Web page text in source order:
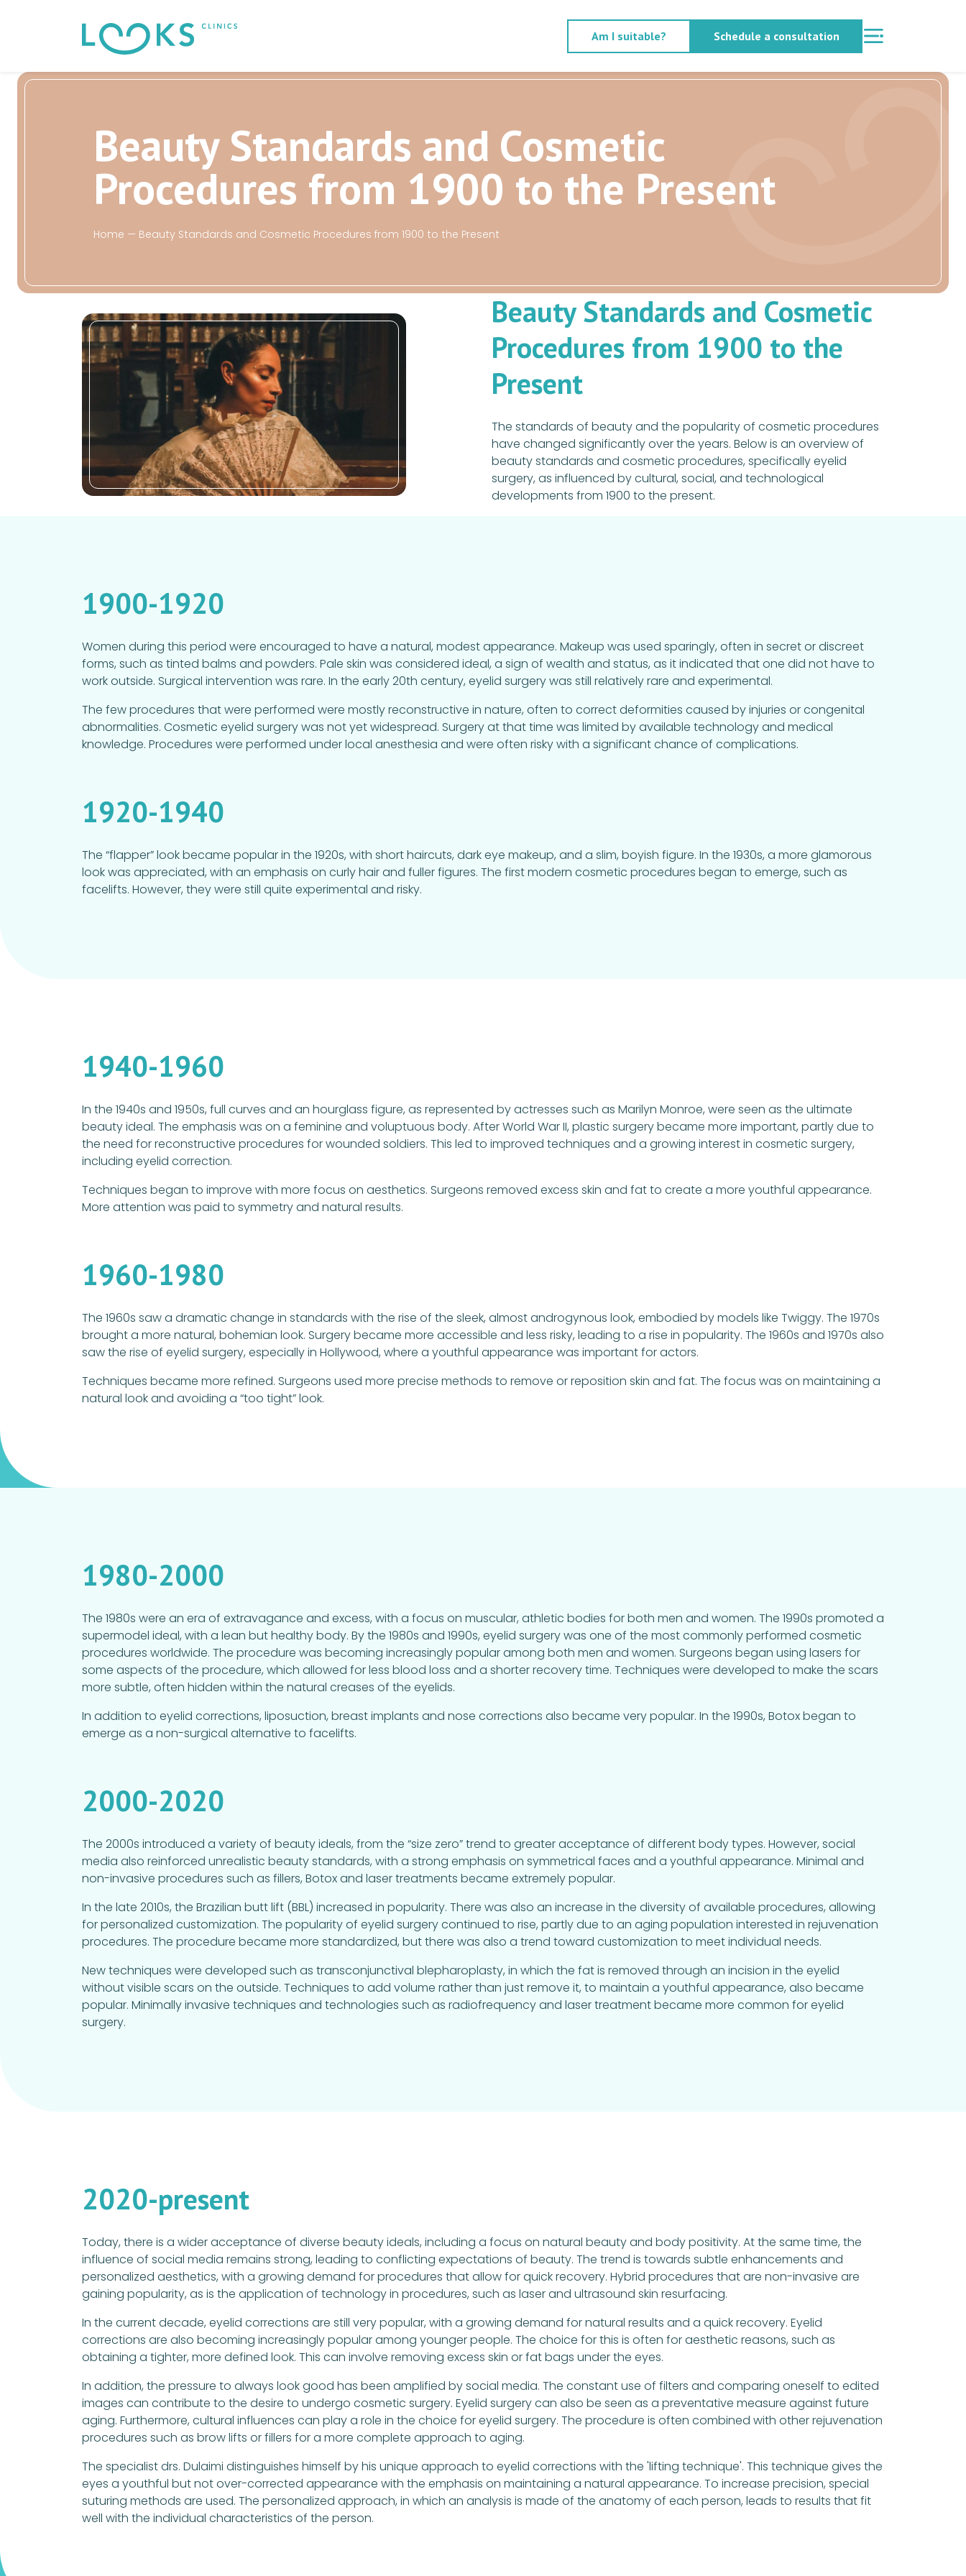
Am I suitable? Schedule a consultation
Beauty Standards and Cosmetic
Procedures from 1900 to the Present
Home — Beauty Standards and Cosmetic Procedures from 1900 to the Present
Beauty Standards and Cosmetic
Procedures from 1900 to the
Present
The standards of beauty and the popularity of cosmetic procedures
have changed significantly over the years. Below is an overview of
beauty standards and cosmetic procedures, specifically eyelid
surgery, as influenced by cultural, social, and technological
developments from 1900 to the present.
1900-1920
Women during this period were encouraged to have a natural, modest appearance. Makeup was used sparingly, often in secret or discreet
forms, such as tinted balms and powders. Pale skin was considered ideal, a sign of wealth and status, as it indicated that one did not have to
work outside. Surgical intervention was rare. In the early 20th century, eyelid surgery was still relatively rare and experimental.
The few procedures that were performed were mostly reconstructive in nature, often to correct deformities caused by injuries or congenital
abnormalities. Cosmetic eyelid surgery was not yet widespread. Surgery at that time was limited by available technology and medical
knowledge. Procedures were performed under local anesthesia and were often risky with a significant chance of complications.
1920-1940
The “flapper” look became popular in the 1920s, with short haircuts, dark eye makeup, and a slim, boyish figure. In the 1930s, a more glamorous
look was appreciated, with an emphasis on curly hair and fuller figures. The first modern cosmetic procedures began to emerge, such as
facelifts. However, they were still quite experimental and risky.
1940-1960
In the 1940s and 1950s, full curves and an hourglass figure, as represented by actresses such as Marilyn Monroe, were seen as the ultimate
beauty ideal. The emphasis was on a feminine and voluptuous body. After World War II, plastic surgery became more important, partly due to
the need for reconstructive procedures for wounded soldiers. This led to improved techniques and a growing interest in cosmetic surgery,
including eyelid correction.
Techniques began to improve with more focus on aesthetics. Surgeons removed excess skin and fat to create a more youthful appearance.
More attention was paid to symmetry and natural results.
1960-1980
The 1960s saw a dramatic change in standards with the rise of the sleek, almost androgynous look, embodied by models like Twiggy. The 1970s
brought a more natural, bohemian look. Surgery became more accessible and less risky, leading to a rise in popularity. The 1960s and 1970s also
saw the rise of eyelid surgery, especially in Hollywood, where a youthful appearance was important for actors.
Techniques became more refined. Surgeons used more precise methods to remove or reposition skin and fat. The focus was on maintaining a
natural look and avoiding a “too tight” look.
1980-2000
The 1980s were an era of extravagance and excess, with a focus on muscular, athletic bodies for both men and women. The 1990s promoted a
supermodel ideal, with a lean but healthy body. By the 1980s and 1990s, eyelid surgery was one of the most commonly performed cosmetic
procedures worldwide. The procedure was becoming increasingly popular among both men and women. Surgeons began using lasers for
some aspects of the procedure, which allowed for less blood loss and a shorter recovery time. Techniques were developed to make the scars
more subtle, often hidden within the natural creases of the eyelids.
In addition to eyelid corrections, liposuction, breast implants and nose corrections also became very popular. In the 1990s, Botox began to
emerge as a non-surgical alternative to facelifts.
2000-2020
The 2000s introduced a variety of beauty ideals, from the “size zero” trend to greater acceptance of different body types. However, social
media also reinforced unrealistic beauty standards, with a strong emphasis on symmetrical faces and a youthful appearance. Minimal and
non-invasive procedures such as fillers, Botox and laser treatments became extremely popular.
In the late 2010s, the Brazilian butt lift (BBL) increased in popularity. There was also an increase in the diversity of available procedures, allowing
for personalized customization. The popularity of eyelid surgery continued to rise, partly due to an aging population interested in rejuvenation
procedures. The procedure became more standardized, but there was also a trend toward customization to meet individual needs.
New techniques were developed such as transconjunctival blepharoplasty, in which the fat is removed through an incision in the eyelid
without visible scars on the outside. Techniques to add volume rather than just remove it, to maintain a youthful appearance, also became
popular. Minimally invasive techniques and technologies such as radiofrequency and laser treatment became more common for eyelid
surgery.
2020-present
Today, there is a wider acceptance of diverse beauty ideals, including a focus on natural beauty and body positivity. At the same time, the
influence of social media remains strong, leading to conflicting expectations of beauty. The trend is towards subtle enhancements and
personalized aesthetics, with a growing demand for procedures that allow for quick recovery. Hybrid procedures that are non-invasive are
gaining popularity, as is the application of technology in procedures, such as laser and ultrasound skin resurfacing.
In the current decade, eyelid corrections are still very popular, with a growing demand for natural results and a quick recovery. Eyelid
corrections are also becoming increasingly popular among younger people. The choice for this is often for aesthetic reasons, such as
obtaining a tighter, more defined look. This can involve removing excess skin or fat bags under the eyes.
In addition, the pressure to always look good has been amplified by social media. The constant use of filters and comparing oneself to edited
images can contribute to the desire to undergo cosmetic surgery. Eyelid surgery can also be seen as a preventative measure against future
aging. Furthermore, cultural influences can play a role in the choice for eyelid surgery. The procedure is often combined with other rejuvenation
procedures such as brow lifts or fillers for a more complete approach to aging.
The specialist drs. Dulaimi distinguishes himself by his unique approach to eyelid corrections with the 'lifting technique'. This technique gives the
eyes a youthful but not over-corrected appearance with the emphasis on maintaining a natural appearance. To increase precision, special
suturing methods are used. The personalized approach, in which an analysis is made of the anatomy of each person, leads to results that fit
well with the individual characteristics of the person.